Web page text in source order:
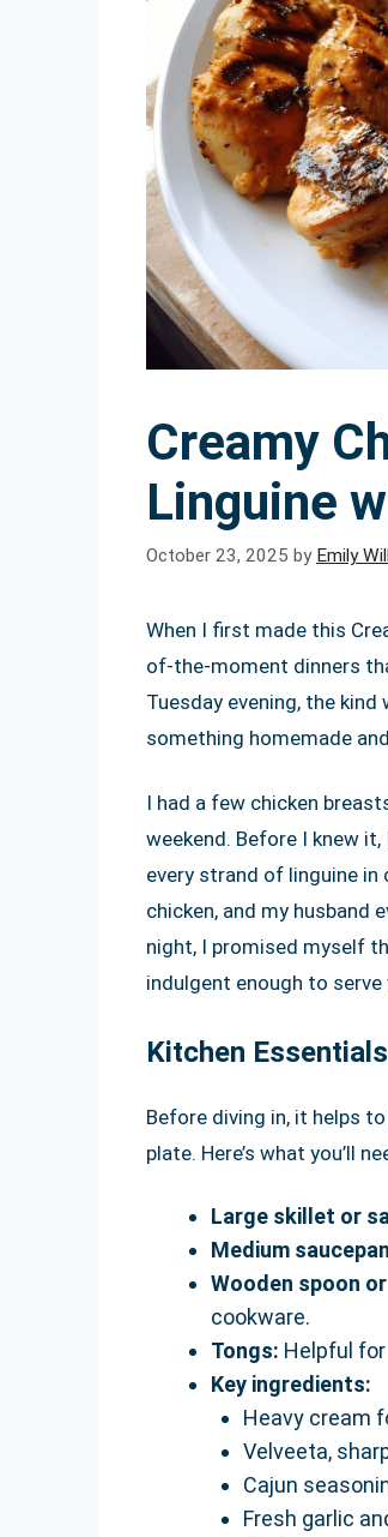
Creamy
Linguine
October 23, 2025 by Emily
When I first made this
of-the-moment dinners
Tuesday evening, the
something homemade
I had a few chicken
weekend. Before I knew
every strand of linguine in
chicken, and my
night, I promised myself
indulgent enough to
Kitchen
Before diving in, it helps
plate. Here’s what you’ll
Large skillet or
Medium
Wooden spoon
cookware.
Tongs: Helpful
Key ingredients:
Heavy cream
Velveeta,
Cajun
Fresh garlic